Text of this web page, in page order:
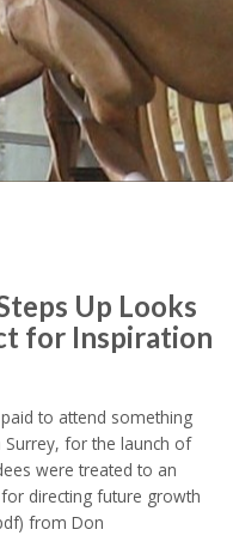
Up Looks
for Inspiration
to attend something
for the launch of
were treated to an
directing future growth
from Don